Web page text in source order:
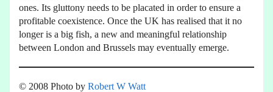
ones. Its gluttony needs to be placated in order to ensure a
profitable coexistence. Once the UK has realised that it no
longer is a big fish, a new and meaningful relationship
between London and Brussels may eventually emerge.
© 2008 Photo by Robert W Watt